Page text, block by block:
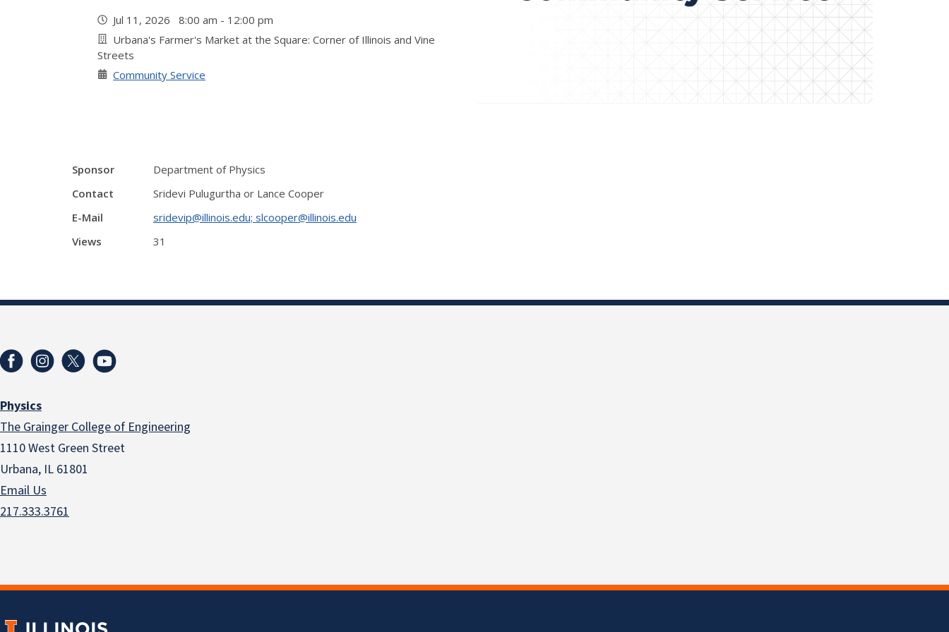
Jul 11, 2026 8:00 am - 12:00 pm
Urbana's Farmer's Market at the Square: Corner of Illinois and Vine
Streets
Community Service
Sponsor
Department of Physics
Contact
Sridevi Pulugurtha or Lance Cooper
E-Mail
sridevip@illinois.edu; slcooper@illinois.edu
Views
31
Physics
The Grainger College of Engineering
1110 West Green Street
Urbana, IL 61801
Email Us
217.333.3761